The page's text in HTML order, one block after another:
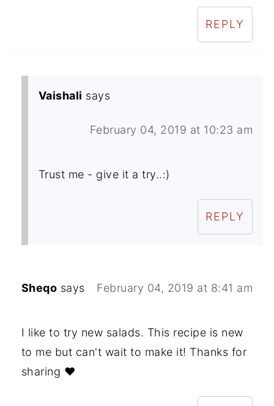
REPLY
Vaishali says
February 04, 2019 at 10:23 am
Trust me - give it a try..:)
REPLY
Sheqo says February 04, 2019 at 8:41 am
I like to try new salads. This recipe is new
to me but can't wait to make it! Thanks for
sharing ❤